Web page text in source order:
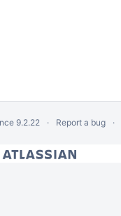
9.2.22 Report a bug